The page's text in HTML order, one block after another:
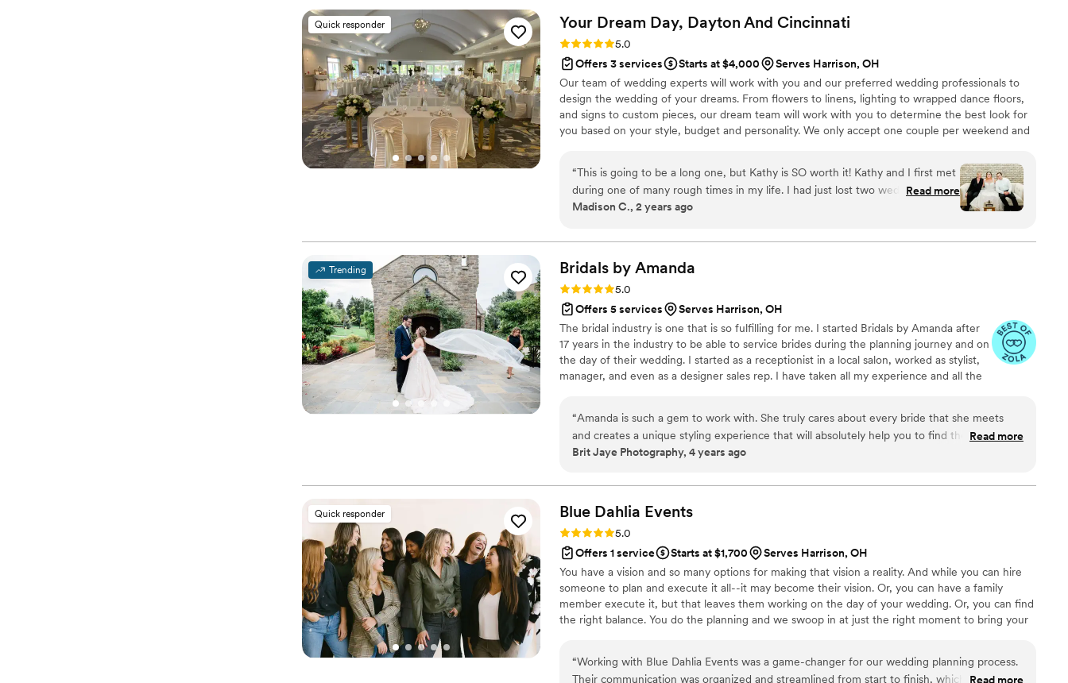
for and far exceeded my vision. Brittany worked well with my other vendors and all of the
execution was like a well-oiled machine. I can't thank Brittany enough for her reassurance,
expertise, and abilities to create something so beautiful. I don't believe any bride/groom
will be disappointed hiring Heirloom Design Co!”
Quick responder Your Dream Day, Dayton And Cincinnati
Rating: 5.0 (4 reviews)
5.0
Offers 3 services
Starts at $4,000
Serves Harrison, OH
Our team of wedding experts will work with you and our preferred wedding professionals to
design the wedding of your dreams. From flowers to linens, lighting to wrapped dance floors,
and signs to custom pieces, our dream team will work with you to determine the best look for
you based on your style, budget and personality. We only accept one couple per weekend and
“This is going to be a long one, but Kathy is SO worth it! Kathy and I first met
during one of many rough times in my life. I had just lost two wedding venues
(one closed and one gave our date away) and had just had arm surgery (which
and I was running late trying to parallel park my car with one arm. I remember
Kathy calling and me crying on the phone saying how I was struggling to park
and Kathy offered to park the car for me. The moment she whipped that car
into its spot, I knew she was the one for me. I have numerous health issues
and trying to explain my dream wedding and how those issues fit into it, as
well as all the normal overwhelming aspects of wedding planning, seemed
daunting to explain to a stranger, but Kathy really understood. She got it.
Meeting Kathy was one of the best things that ever happened to me
honestly. She not only got my wedding back on track, but became one of my
vendors, from the photographer to the DJ, and averted so many crises, from
helping find someone to rescue my dress the day before the wedding after
the alterationist didn't finish it (but said he did, amongst other issues) to
wedding parties now and literally stalk you to the church and then offer to
blow bubbles for photos for money, but he wouldn't leave after we said no
crazy, random stuff happens to all the time and you really need someone who
is at the top of their game, I cannot recommend Kathy enough. If you are
looking for someone who will be a friend and a confidant, a protector and
manager and emotional support through a challenging part of your life, I
recommend Kathy. If you are looking for someone who is a genuinely kind
and happy person who will make you feel safe and better about yourself after
you, truly from the bottom of my heart, for making it Our Dream Day! We
love you!”
Read more
Madison C., 2 years ago
Trending Bridals by Amanda
Rating: 5.0 (4 reviews)
5.0
Offers 5 services
Serves Harrison, OH
The bridal industry is one that is so fulfilling for me. I started Bridals by Amanda after
17 years in the industry to be able to service brides during the planning journey and on
the day of their wedding. I started as a receptionist in a local salon, worked as stylist,
manager, and even as a designer sales rep. I have taken all my experience and all the
with your look. Who better to help get you dressed then the professional who styled
you in the look?
“Amanda is such a gem to work with. She truly cares about every bride that she meets
and creates a unique styling experience that will absolutely help you to find the perfect
wedding gown. I have worked with her many times, watched her style clients in-store and
things bridal styling and I definitely recommend making an appointment with her!”
Read more
Brit Jaye Photography, 4 years ago
Quick responder Blue Dahlia Events
Rating: 5.0 (3 reviews)
5.0
Offers 1 service
Starts at $1,700
Serves Harrison, OH
You have a vision and so many options for making that vision a reality. And while you can hire
someone to plan and execute it all--it may become their vision. Or, you can have a family
member execute it, but that leaves them working on the day of your wedding. Or, you can find
the right balance. You do the planning and we swoop in at just the right moment to bring your
“Working with Blue Dahlia Events was a game-changer for our wedding planning process.
Their communication was organized and streamlined from start to finish, which made the
Read more